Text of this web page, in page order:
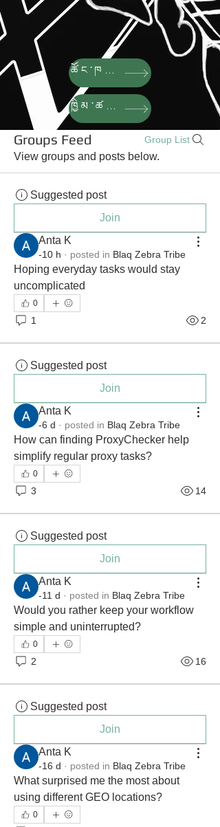
ཚོང་ཁང་།
ཁྱིམ་ཚང་།
Groups Feed Group List
View groups and posts below.
Suggested post
Join
Anta K
-10 h · posted in Blaq Zebra Tribe
Hoping everyday tasks would stay
uncomplicated
0
1 2
Suggested post
Join
Anta K
-6 d · posted in Blaq Zebra Tribe
How can finding ProxyChecker help
simplify regular proxy tasks?
0
3 14
Suggested post
Join
Anta K
-11 d · posted in Blaq Zebra Tribe
Would you rather keep your workflow
simple and uninterrupted?
0
2 16
Suggested post
Join
Anta K
-16 d · posted in Blaq Zebra Tribe
What surprised me the most about
using different GEO locations?
0